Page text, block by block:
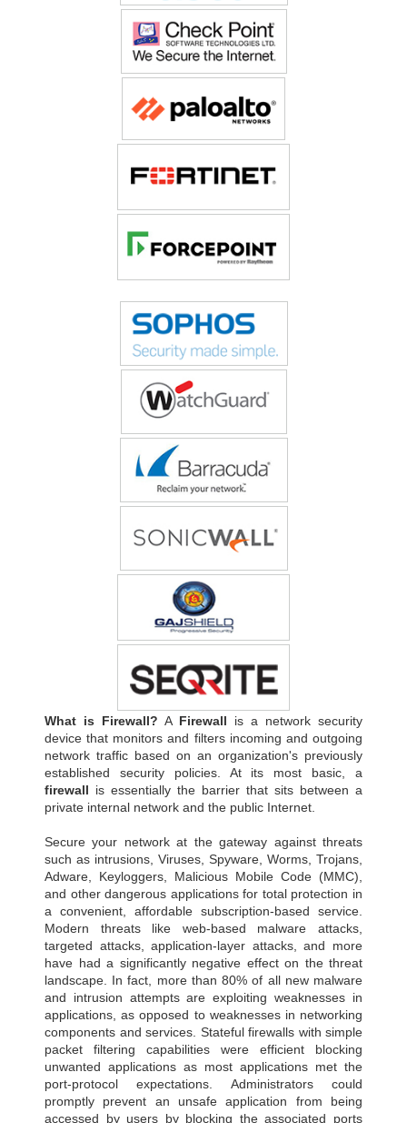
What is Firewall? A Firewall is a network security
device that monitors and filters incoming and outgoing
network traffic based on an organization's previously
established security policies. At its most basic, a
firewall is essentially the barrier that sits between a
private internal network and the public Internet.
Secure your network at the gateway against threats
such as intrusions, Viruses, Spyware, Worms, Trojans,
Adware, Keyloggers, Malicious Mobile Code (MMC),
and other dangerous applications for total protection in
a convenient, affordable subscription-based service.
Modern threats like web-based malware attacks,
targeted attacks, application-layer attacks, and more
have had a significantly negative effect on the threat
landscape. In fact, more than 80% of all new malware
and intrusion attempts are exploiting weaknesses in
applications, as opposed to weaknesses in networking
components and services. Stateful firewalls with simple
packet filtering capabilities were efficient blocking
unwanted applications as most applications met the
port-protocol expectations. Administrators could
promptly prevent an unsafe application from being
accessed by users by blocking the associated ports